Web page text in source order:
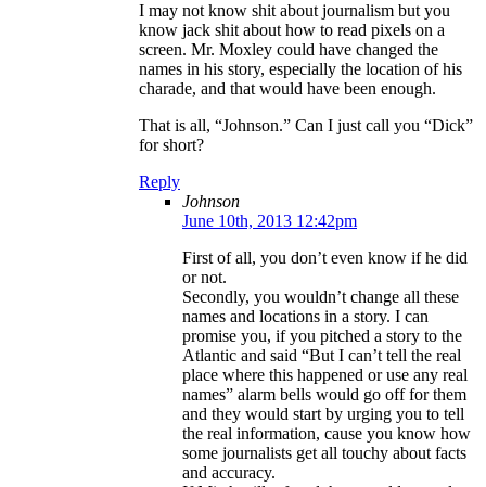
I may not know shit about journalism but you
know jack shit about how to read pixels on a
screen. Mr. Moxley could have changed the
names in his story, especially the location of his
charade, and that would have been enough.
That is all, “Johnson.” Can I just call you “Dick”
for short?
Reply
Johnson
June 10th, 2013 12:42pm
First of all, you don’t even know if he did
or not.
Secondly, you wouldn’t change all these
names and locations in a story. I can
promise you, if you pitched a story to the
Atlantic and said “But I can’t tell the real
place where this happened or use any real
names” alarm bells would go off for them
and they would start by urging you to tell
the real information, cause you know how
some journalists get all touchy about facts
and accuracy.